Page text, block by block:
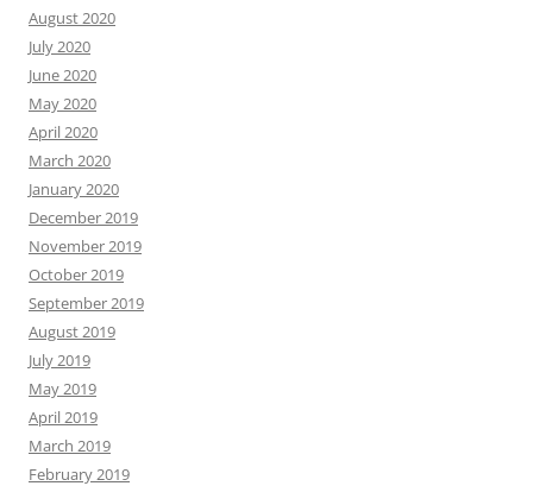
August 2020
July 2020
June 2020
May 2020
April 2020
March 2020
January 2020
December 2019
November 2019
October 2019
September 2019
August 2019
July 2019
May 2019
April 2019
March 2019
February 2019